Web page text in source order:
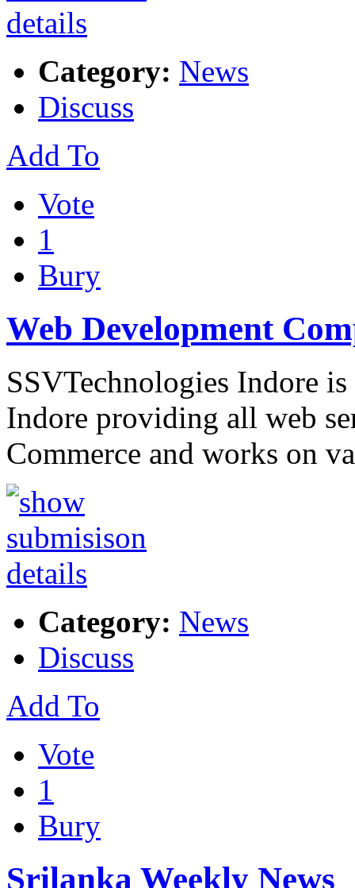
Category: News
Discuss
Add To
Vote
1
Bury
Web Development
SSVTechnologies Indore
Indore providing all web
Commerce and works on
Category: News
Discuss
Add To
Vote
1
Bury
Srilanka Weekly News